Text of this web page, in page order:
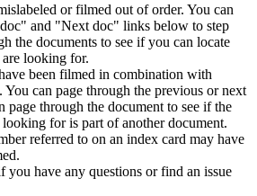
or filmed out of order. You can
and "Next doc" links below to step
the documents to see if you can locate
looking for.
been filmed in combination with
You can page through the previous or next
page through the document to see if the
for is part of another document.
referred to on an index card may have
you have any questions or find an issue